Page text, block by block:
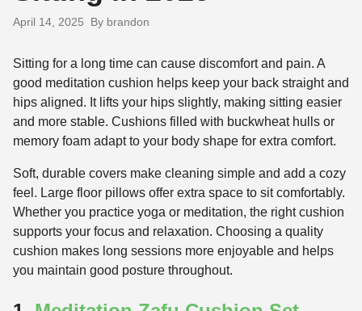
April 14, 2025 By brandon
Sitting for a long time can cause discomfort and pain. A
good meditation cushion helps keep your back straight and
hips aligned. It lifts your hips slightly, making sitting easier
and more stable. Cushions filled with buckwheat hulls or
memory foam adapt to your body shape for extra comfort.
Soft, durable covers make cleaning simple and add a cozy
feel. Large floor pillows offer extra space to sit comfortably.
Whether you practice yoga or meditation, the right cushion
supports your focus and relaxation. Choosing a quality
cushion makes long sessions more enjoyable and helps
you maintain good posture throughout.